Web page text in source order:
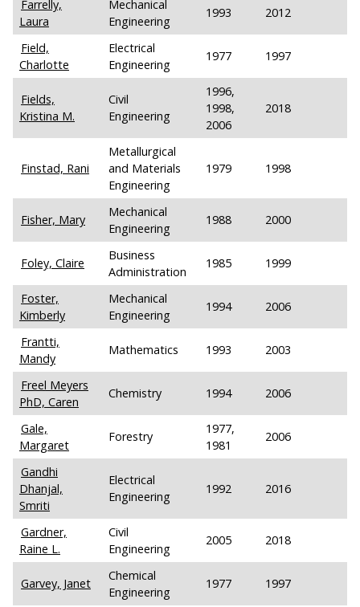
Farrelly,
Laura
Mechanical
Engineering
1993 2012
Field,
Charlotte
Electrical
Engineering
1977 1997
Fields,
Kristina M.
Civil
Engineering
1996,
1998,
2006
2018
Finstad, Rani
Metallurgical
and Materials
Engineering
1979 1998
Fisher, Mary
Mechanical
Engineering
1988 2000
Foley, Claire
Business
Administration
1985 1999
Foster,
Kimberly
Mechanical
Engineering
1994 2006
Frantti,
Mandy
Mathematics 1993 2003
Freel Meyers
PhD, Caren
Chemistry 1994 2006
Gale,
Margaret
Forestry
1977,
1981
2006
Gandhi
Dhanjal,
Smriti
Electrical
Engineering
1992 2016
Gardner,
Raine L.
Civil
Engineering
2005 2018
Garvey, Janet
Chemical
Engineering
1977 1997